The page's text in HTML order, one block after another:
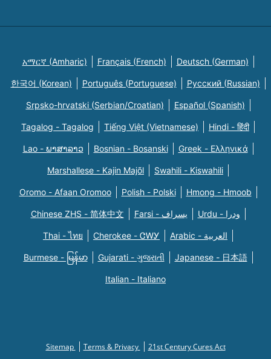
አማርኛ (Amharic) Français (French) Deutsch (German)
한국어 (Korean) Português (Portuguese) Русский (Russian)
Srpsko-hrvatski (Serbian/Croatian) Español (Spanish)
Tagalog - Tagalog Tiếng Việt (Vietnamese) Hindi - हिंदी
Lao - ພາສາລາວ Bosnian - Bosanski Greek - Eλληνικά
Marshallese - Kajin Majõl Swahili - Kiswahili
Oromo - Afaan Oromoo Polish - Polski Hmong - Hmoob
Chinese ZHS - 简体中文 Farsi - یسراف Urdu - ودرا
Thai - ไทย Cherokee - ᏣᎳᎩ Arabic - العربية
Burmese - မြန်မာ Gujarati - ગુજરાતી Japanese - 日本語
Italian - Italiano
Sitemap Terms & Privacy
21st Century Cures Act